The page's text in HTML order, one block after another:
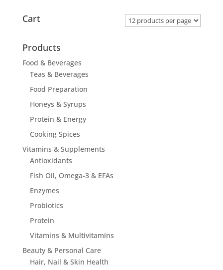
Cart
Products
Food & Beverages
Teas & Beverages
Food Preparation
Honeys & Syrups
Protein & Energy
Cooking Spices
Vitamins & Supplements
Antioxidants
Fish Oil, Omega-3 & EFAs
Enzymes
Probiotics
Protein
Vitamins & Multivitamins
Beauty & Personal Care
Hair, Nail & Skin Health